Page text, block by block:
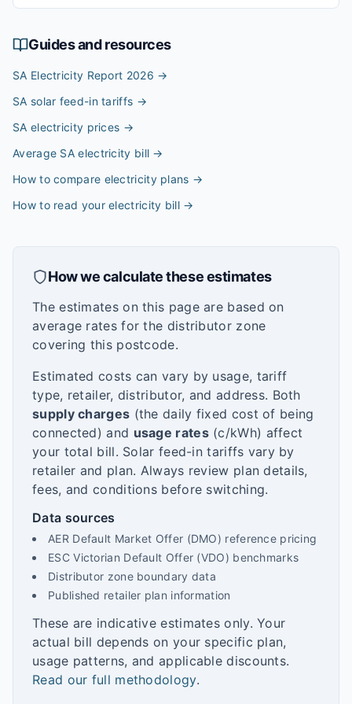
Guides and resources
SA Electricity Report 2026 →
SA solar feed-in tariffs →
SA electricity prices →
Average SA electricity bill →
How to compare electricity plans →
How to read your electricity bill→
How we calculate these estimates
The estimates on this page are based on
average rates for the distributor zone
covering this postcode.
Estimated costs can vary by usage, tariff
type, retailer, distributor, and address. Both
supply charges (the daily fixed cost of being
connected) and usage rates(c/kWh) affect
your total bill. Solar feed-in tariffs vary by
retailer and plan. Always review plan details,
fees, and conditions before switching.
Data sources
AER Default Market Offer (DMO) reference pricing
ESC Victorian Default Offer (VDO) benchmarks
Distributor zone boundary data
Published retailer plan information
These are indicative estimates only. Your
actual bill depends on your specific plan,
usage patterns, and applicable discounts.
Read our full methodology.